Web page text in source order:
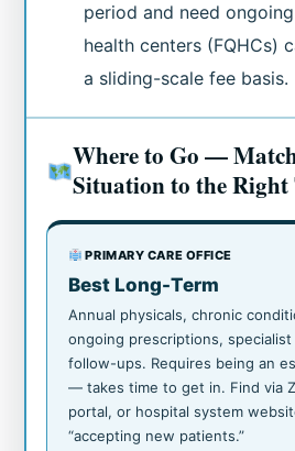
period and need
health centers (FQHCs)
a sliding-scale fee basis.
Where to Go —
Situation to the Right
PRIMARY CARE OFFICE
Best Long-Term
Annual physicals, chronic
ongoing prescriptions,
follow-ups. Requires being an
— takes time to get in. Find via
portal, or hospital system
“accepting new patients.”